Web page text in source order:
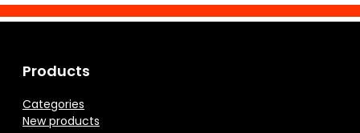
Products
Categories
New products